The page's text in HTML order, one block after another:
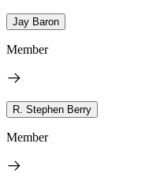
Jay Baron
Member
R. Stephen Berry
Member